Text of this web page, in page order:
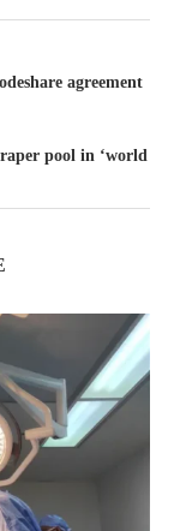
agreement
pool in ‘world